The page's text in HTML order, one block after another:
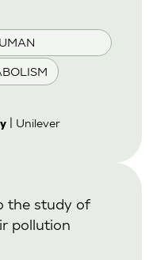
| Unilever
the study of
pollution